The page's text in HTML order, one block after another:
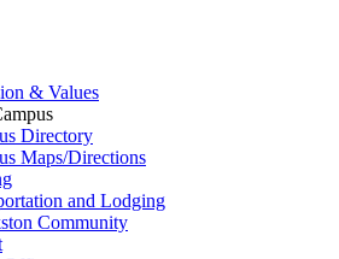
& Values
Directory
Maps/Directions
and Lodging
Community